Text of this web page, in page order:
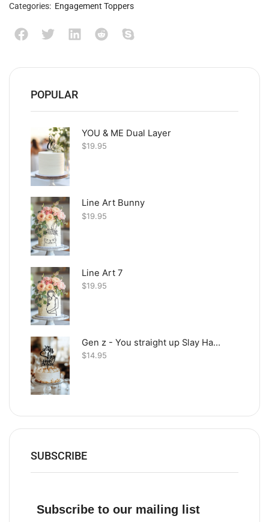
Categories: Engagement Toppers
POPULAR
YOU & ME Dual Layer
$19.95
Line Art Bunny
$19.95
Line Art 7
$19.95
Gen z - You straight up Slay Happy Birthday
$14.95
SUBSCRIBE
Subscribe to our mailing list